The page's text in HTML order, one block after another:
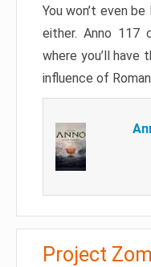
You won’t even
either. Anno 117
where you’ll
influence of
Project